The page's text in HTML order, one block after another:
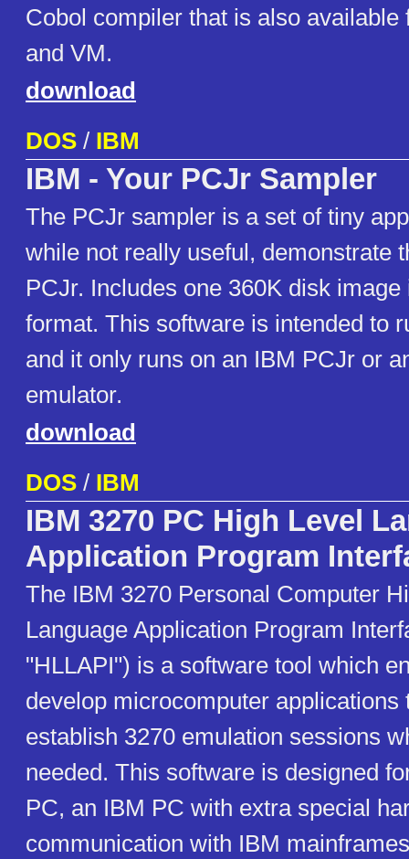
Cobol compiler that is also available
and VM.
download
DOS / IBM
IBM - Your PCJr Sampler
The PCJr sampler is a set of tiny
while not really useful, demonstrate
PCJr. Includes one 360K disk
format. This software is intended to
and it only runs on an IBM PCJr or
emulator.
download
DOS / IBM
IBM 3270 PC High Level
Application Program
The IBM 3270 Personal Computer
Language Application Program
"HLLAPI") is a software tool which
develop microcomputer applications
establish 3270 emulation sessions
needed. This software is designed
PC, an IBM PC with extra special
communication with IBM